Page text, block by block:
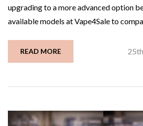
upgrading to a more advanced option
available models at Vape4Sale to
READ MORE